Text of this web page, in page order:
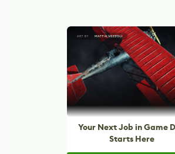
Your Next Job in Game
Starts Here